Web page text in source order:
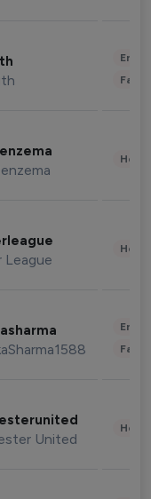
League
United